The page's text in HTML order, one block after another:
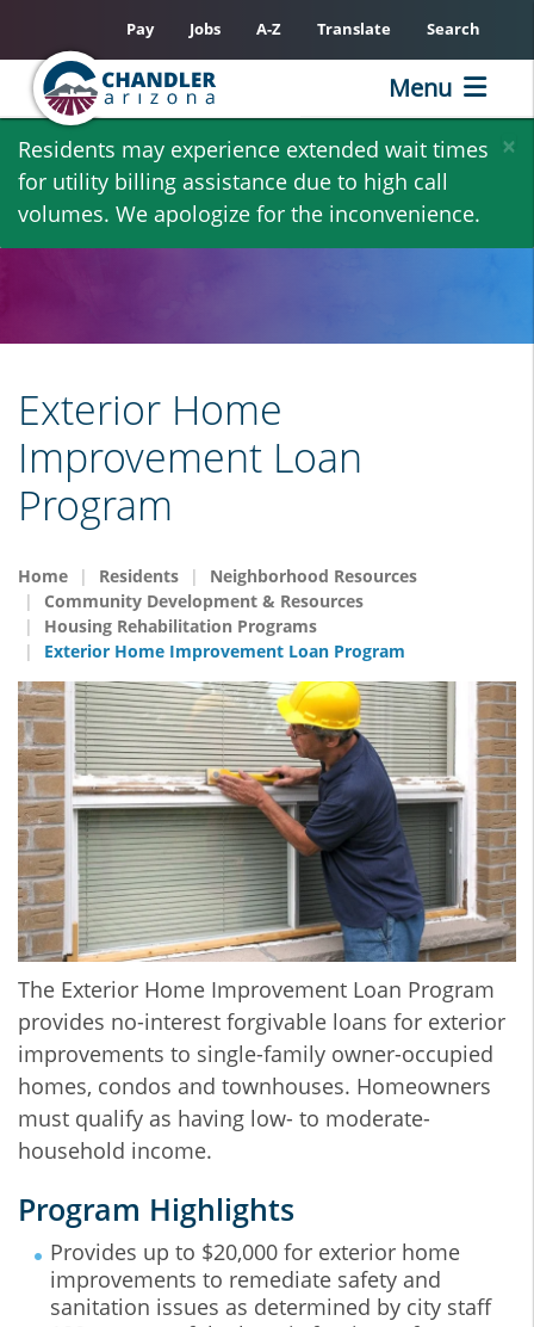
Skip
main
content
×
Residents may experience extended wait times
for utility billing assistance due to high call
volumes. We apologize for the inconvenience.
Pay Jobs A-Z Translate Search
Menu
Exterior Home
Improvement Loan
Program
Home Residents
Neighborhood Resources
Community Development & Resources
Housing Rehabilitation Programs
Exterior Home Improvement Loan Program
The Exterior Home Improvement Loan Program
provides no-interest forgivable loans for exterior
improvements to single-family owner-occupied
homes, condos and townhouses. Homeowners
must qualify as having low- to moderate-
household income.
Program Highlights
Provides up to $20,000 for exterior home
improvements to remediate safety and
sanitation issues as determined by city staff